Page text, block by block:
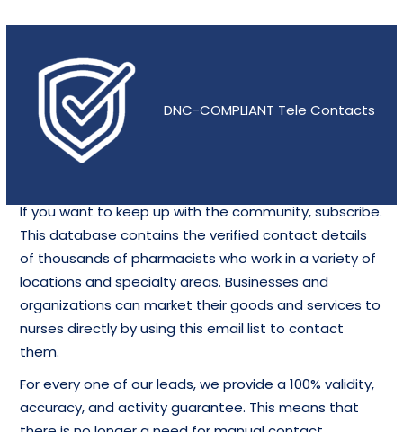
DNC-COMPLIANT Tele Contacts
If you want to keep up with the community, subscribe.
This database contains the verified contact details
of thousands of pharmacists who work in a variety of
locations and specialty areas. Businesses and
organizations can market their goods and services to
nurses directly by using this email list to contact
them.
For every one of our leads, we provide a 100% validity,
accuracy, and activity guarantee. This means that